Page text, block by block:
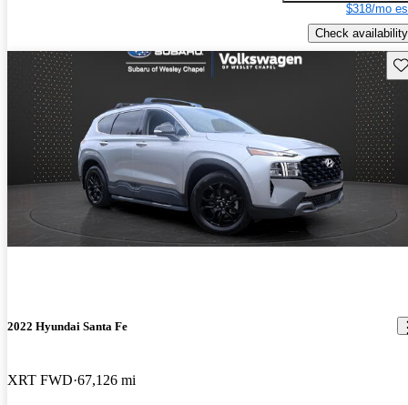
$318/mo
Check availability
2022 Hyundai Santa Fe
XRT FWD 67,126 mi